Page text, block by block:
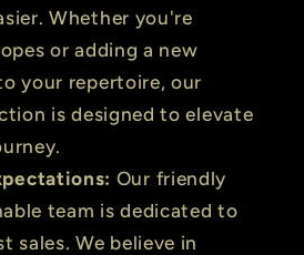
Whether you're
or adding a new
your repertoire, our
is designed to elevate
Our friendly
team is dedicated to
sales. We believe in